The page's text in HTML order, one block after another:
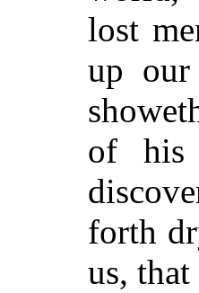
lost
up our
of his
forth
us,